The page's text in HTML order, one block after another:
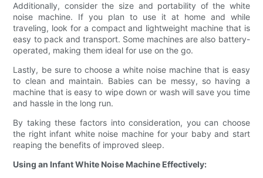
Additionally, consider the size and portability of the white
noise machine. If you plan to use it at home and while
traveling, look for a compact and lightweight machine that is
easy to pack and transport. Some machines are also battery-
operated, making them ideal for use on the go.
Lastly, be sure to choose a white noise machine that is easy
to clean and maintain. Babies can be messy, so having a
machine that is easy to wipe down or wash will save you time
and hassle in the long run.
By taking these factors into consideration, you can choose
the right infant white noise machine for your baby and start
reaping the benefits of improved sleep.
Using an Infant White Noise Machine Effectively: